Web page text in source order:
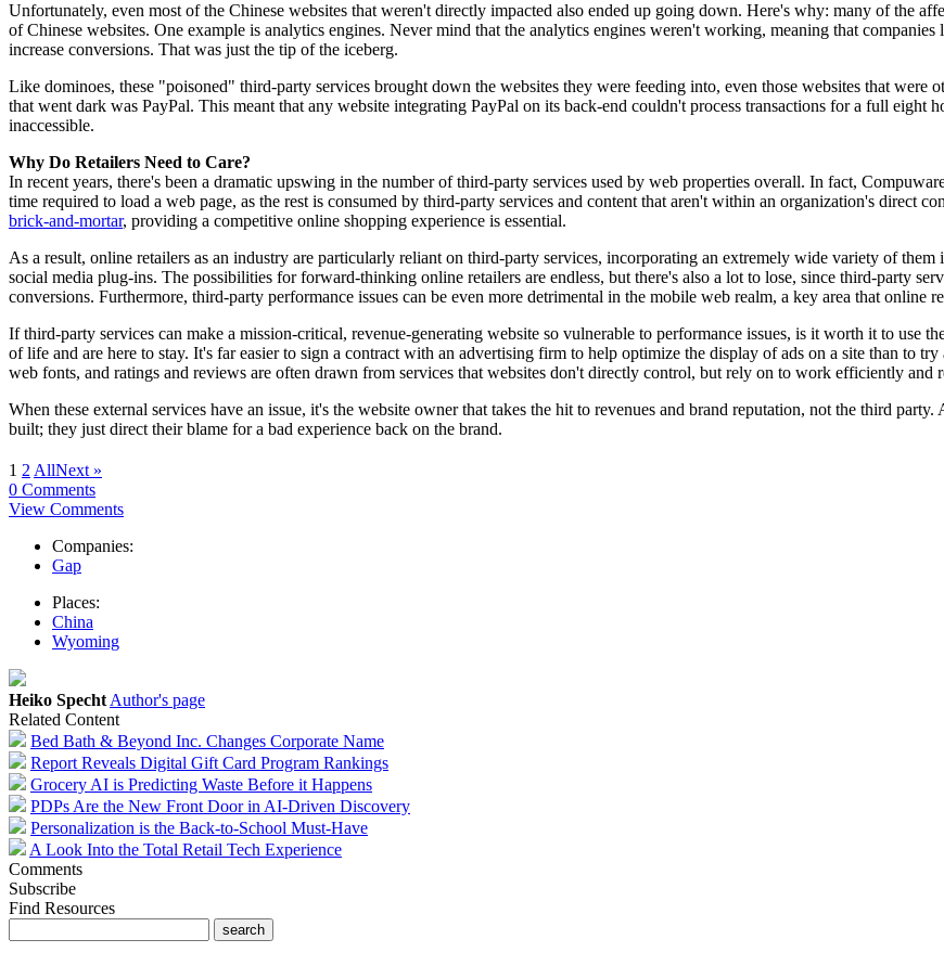
Unfortunately, even most of the Chinese websites that weren't directly impacted also ended up going down. Here's why: many of the
of Chinese websites. One example is analytics engines. Never mind that the analytics engines weren't working, meaning that
increase conversions. That was just the tip of the iceberg.
Like dominoes, these "poisoned" third-party services brought down the websites they were feeding into, even those websites that
that went dark was PayPal. This meant that any website integrating PayPal on its back-end couldn't process transactions for a full eight
inaccessible.
Why Do Retailers Need to Care?
In recent years, there's been a dramatic upswing in the number of third-party services used by web properties overall. In fact,
time required to load a web page, as the rest is consumed by third-party services and content that aren't within an organization's direct
brick-and-mortar, providing a competitive online shopping experience is essential.
As a result, online retailers as an industry are particularly reliant on third-party services, incorporating an extremely wide variety of
social media plug-ins. The possibilities for forward-thinking online retailers are endless, but there's also a lot to lose, since third-party
conversions. Furthermore, third-party performance issues can be even more detrimental in the mobile web realm, a key area that online
If third-party services can make a mission-critical, revenue-generating website so vulnerable to performance issues, is it worth it to use
of life and are here to stay. It's far easier to sign a contract with an advertising firm to help optimize the display of ads on a site than to
web fonts, and ratings and reviews are often drawn from services that websites don't directly control, but rely on to work efficiently and
When these external services have an issue, it's the website owner that takes the hit to revenues and brand reputation, not the third
built; they just direct their blame for a bad experience back on the brand.
1 2 AllNext »
0 Comments
View Comments
Companies:
Gap
Places:
China
Wyoming
Heiko Specht Author's page
Related Content
Bed Bath & Beyond Inc. Changes Corporate Name
Report Reveals Digital Gift Card Program Rankings
Grocery AI is Predicting Waste Before it Happens
PDPs Are the New Front Door in AI-Driven Discovery
Personalization is the Back-to-School Must-Have
A Look Into the Total Retail Tech Experience
Comments
Subscribe
Find Resources